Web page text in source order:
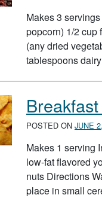
Makes 3
popcorn) 1/2 cup
(any dried
tablespoons
POSTED ON JUNE
Makes 1 serving
low-fat flavored
nuts Directions
place in small